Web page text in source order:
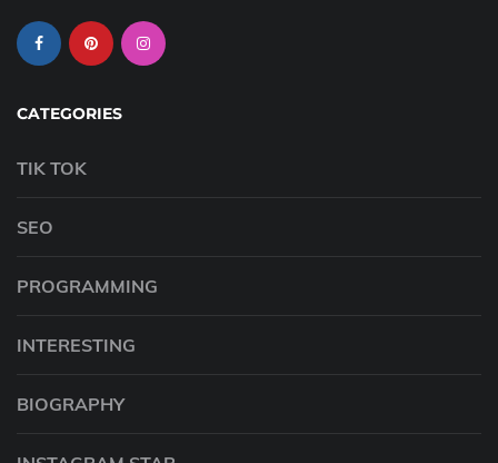
CATEGORIES
TIK TOK
SEO
PROGRAMMING
INTERESTING
BIOGRAPHY